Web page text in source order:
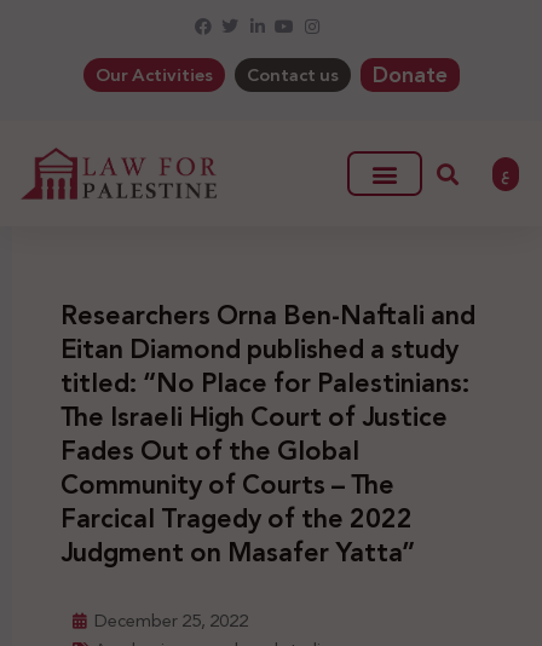
Our Activities Contact us Donate
ع
Researchers Orna Ben-Naftali and
Eitan Diamond published a study
titled: “No Place for Palestinians:
The Israeli High Court of Justice
Fades Out of the Global
Community of Courts – The
Farcical Tragedy of the 2022
Judgment on Masafer Yatta”
December 25, 2022